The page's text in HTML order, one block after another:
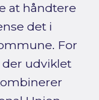
at håndtere
det i
For
udviklet